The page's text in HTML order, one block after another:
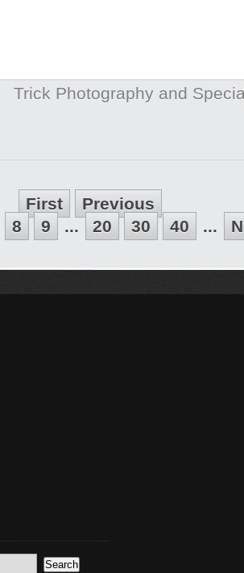
Trick Photography and
First
Previous
8 9 ... 20 30 40 ...